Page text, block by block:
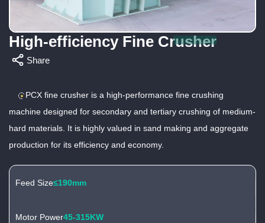
High-efficiency Fine Crusher
Share
PCX fine crusher is a high-performance fine crushing
machine designed for secondary and tertiary crushing of medium-
hard materials. It is highly valued in sand making and aggregate
production for its efficiency and economy.
≤190mm
Feed Size
45-315KW
Motor Power